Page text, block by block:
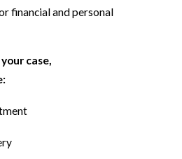
financial and personal
case,